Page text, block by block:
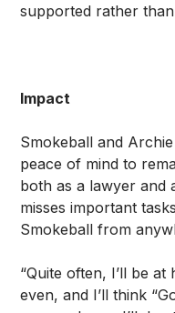
supported rather than
Impact
Smokeball and
peace of mind to
both as a lawyer and
misses important
Smokeball from
“Quite often, I’ll be
even, and I’ll think